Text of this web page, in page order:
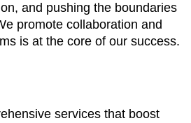
and pushing the boundaries
promote collaboration and
is at the core of our success.
services that boost